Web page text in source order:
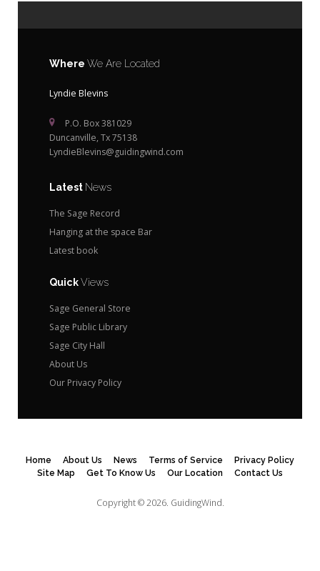
Where We Are Located
Lyndie Blevins
P.O. Box 381029
Duncanville, Tx 75138
LyndieBlevins@guidingwind.com
Latest News
The Sage Record
Hanging at the space Bar
Latest book
QuickViews
Sage General Store
Sage Public Library
Sage City Hall
About Us
Our Privacy Policy
Home About Us News Terms of Service
Privacy Policy
Site Map
Get To Know Us Our Location Contact Us
Copyright © 2026. GuidingWind.